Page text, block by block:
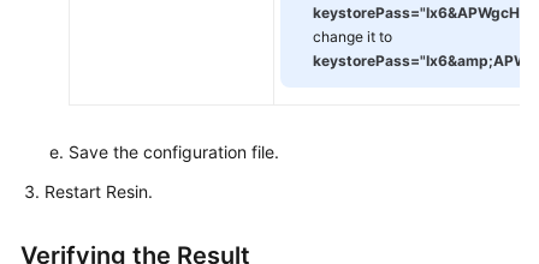
keystorePass="Ix6&
change it to
keystorePass="Ix6&amp;
Save the configuration file.
Restart Resin.
Verifying the Result